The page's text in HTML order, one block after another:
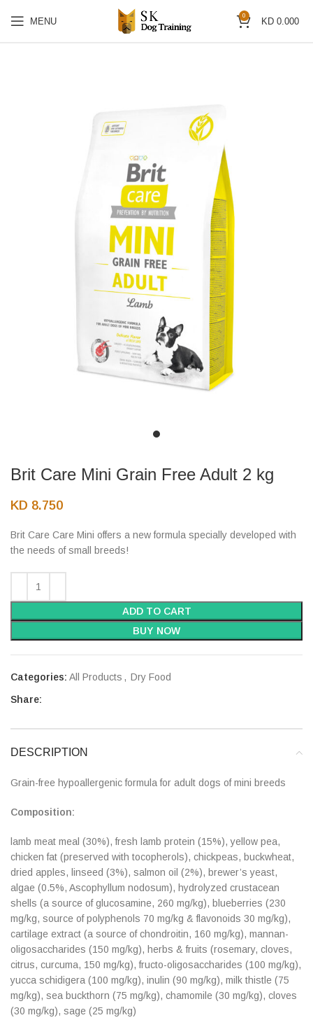
MENU
0
KD 0.000
Brit Care Mini Grain Free Adult 2 kg
KD 8.750
Brit Care Care Mini offers a new formula specially developed with
the needs of small breeds!
ADD TO CART
BUY NOW
Categories: All Products , Dry Food
Share:
DESCRIPTION
Grain-free hypoallergenic formula for adult dogs of mini breeds
Composition:
lamb meat meal (30%), fresh lamb protein (15%), yellow pea,
chicken fat (preserved with tocopherols), chickpeas, buckwheat,
dried apples, linseed (3%), salmon oil (2%), brewer’s yeast,
algae (0.5%, Ascophyllum nodosum), hydrolyzed crustacean
shells (a source of glucosamine, 260 mg/kg), blueberries (230
mg/kg, source of polyphenols 70 mg/kg & flavonoids 30 mg/kg),
cartilage extract (a source of chondroitin, 160 mg/kg), mannan-
oligosaccharides (150 mg/kg), herbs & fruits (rosemary, cloves,
citrus, curcuma, 150 mg/kg), fructo-oligosaccharides (100 mg/kg),
yucca schidigera (100 mg/kg), inulin (90 mg/kg), milk thistle (75
mg/kg), sea buckthorn (75 mg/kg), chamomile (30 mg/kg), cloves
(30 mg/kg), sage (25 mg/kg)